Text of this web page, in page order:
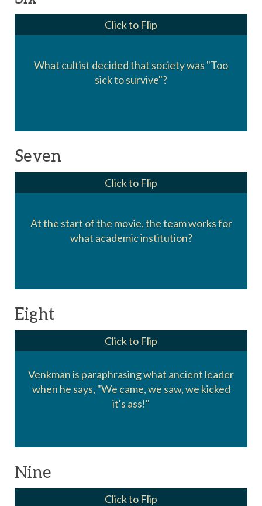
What cultist decided that society was "Too
sick to survive"?
Click to Flip
Ivo Shandor
Seven
At the start of the movie, the team works for
what academic institution?
Click to Flip
Columbia University
Eight
Venkman is paraphrasing what ancient leader
when he says, "We came, we saw, we kicked
it's ass!"
Click to Flip
Julius Caesar. "Vini Vidi Vici" or We came, we
saw, we conquered.
Nine
Click to Flip